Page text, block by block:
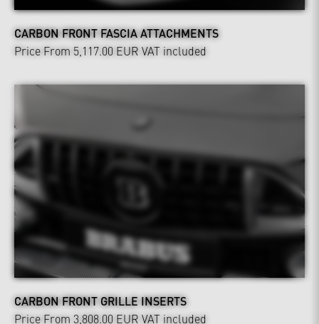
CARBON FRONT FASCIA ATTACHMENTS
Price From 5,117.00 EUR VAT included
CARBON FRONT GRILLE INSERTS
Price From 3,808.00 EUR VAT included